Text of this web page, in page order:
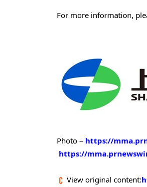
For more information,
Photo – https://
https://
View original content: